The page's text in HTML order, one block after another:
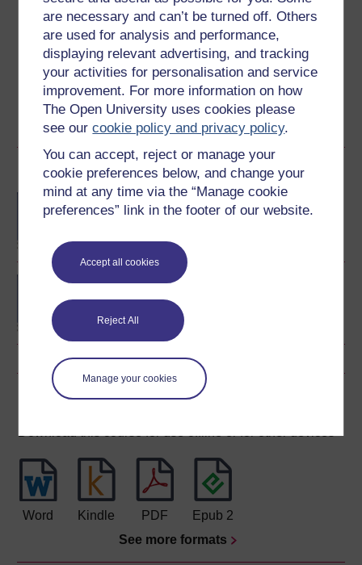
are necessary and can’t be turned off. Others
are used for analysis and performance,
displaying relevant advertising, and tracking
your activities for personalisation and service
improvement. For more information on how
The Open University uses cookies please
see ourcookie policy and privacy policy.
You can accept, reject or manage your
cookie preferences below, and change your
mind at any time via the “Manage cookie
preferences” link in the footer of our website.
Accept all cookies
Reject All
Manage your cookies
Create an account toget more
Create an account and sign in. Enrol and complete the
course for a free statement of participation or digital
badge if available.
Create account / Sign in
Become an OU student
BA/BSc (Honours) Open
degree
Concepts in chemistry
Download this course
Word Kindle PDF
Epub 2
See more formats